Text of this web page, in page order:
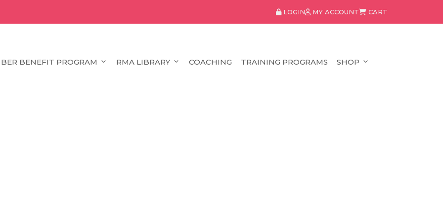
LOGIN MY ACCOUNT CART
BENEFIT PROGRAM RMA LIBRARY COACHING TRAINING PROGRAMS SHOP